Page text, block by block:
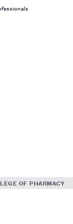
OF PHARMACY